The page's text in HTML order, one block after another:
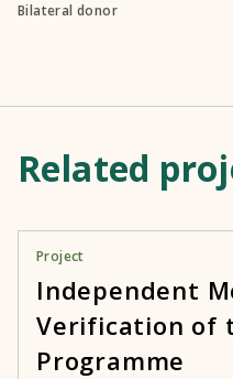
Bilateral donor
Related
Project
Independent
Verification of
Programme